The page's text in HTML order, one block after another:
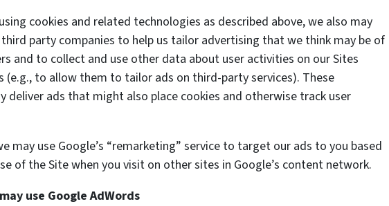
cookies and related technologies as described above, we also may
party companies to help us tailor advertising that we think may be of
and to collect and use other data about user activities on our Sites
(e.g., to allow them to tailor ads on third-party services). These
deliver ads that might also place cookies and otherwise track user
may use Google’s “remarketing” service to target our ads to you based
of the Site when you visit on other sites in Google’s content network.
use Google AdWords